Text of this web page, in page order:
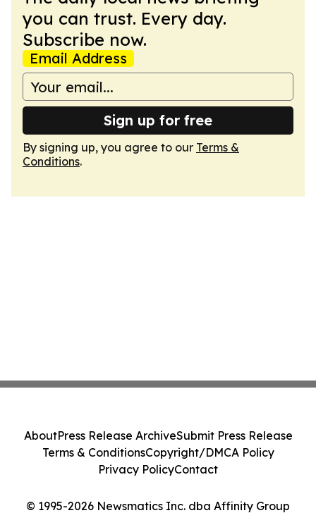
you can trust. Every day.
Subscribe now.
Email Address
Sign up for free
By signing up, you agree to our Terms &
Conditions.
© 1995-2026 Newsmatics Inc. dba Affinity Group
AboutPress Release ArchiveSubmit Press Release
Terms & ConditionsCopyright/DMCA Policy
Privacy PolicyContact